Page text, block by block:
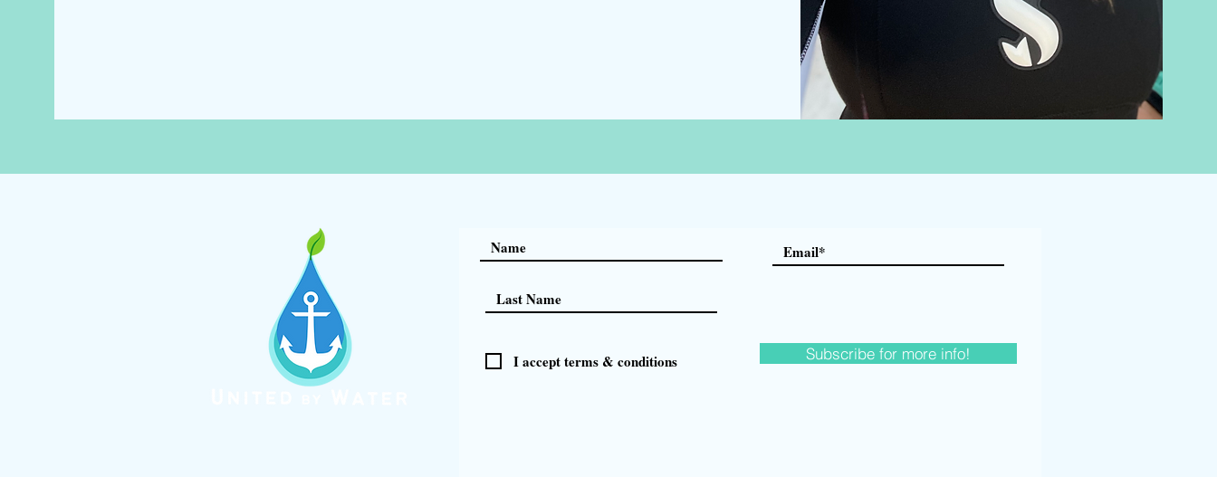
I accept terms & conditions Subscribe for more info!